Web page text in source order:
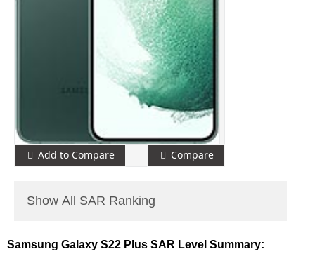
Add to Compare Compare
Show All SAR Ranking
Samsung Galaxy S22 Plus SAR Level Summary: